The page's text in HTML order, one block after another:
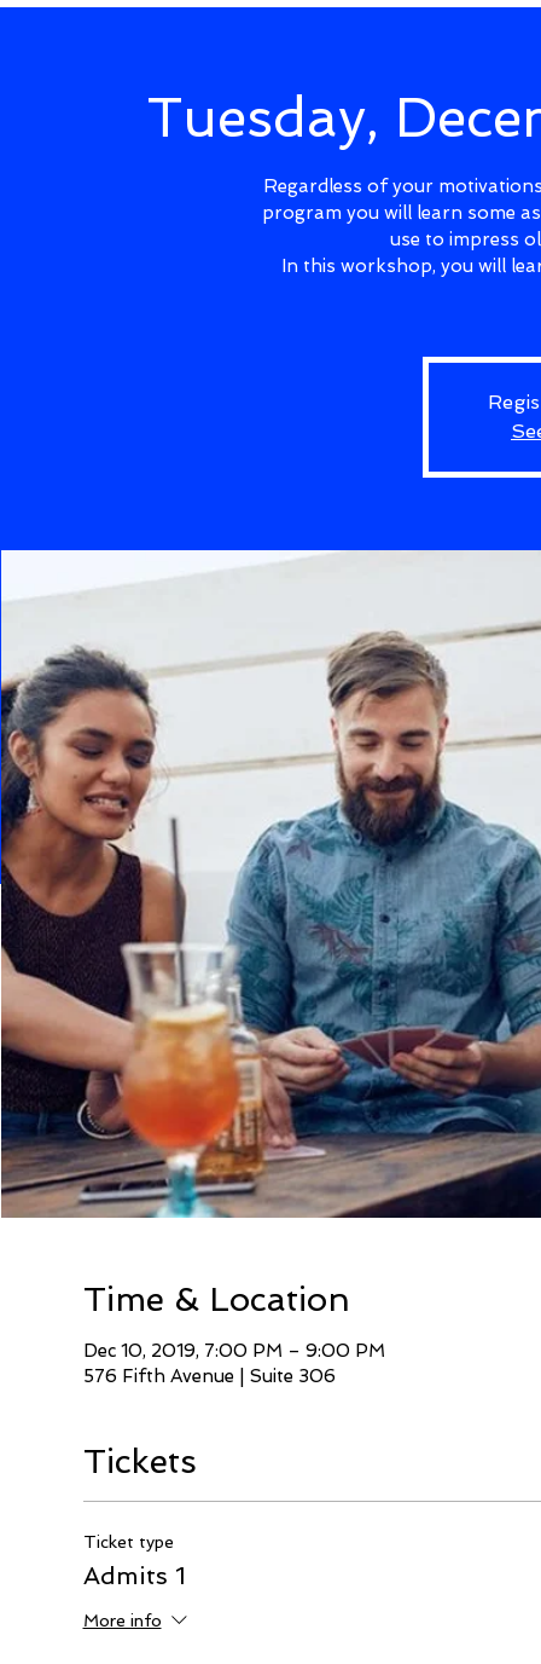
Tuesday,
Regardless of your
program you will learn some
use to impress
In this workshop, you will
Time & Location
Dec 10, 2019, 7:00 PM – 9:00 PM
576 Fifth Avenue | Suite 306
Tickets
Ticket type
Admits 1
More info